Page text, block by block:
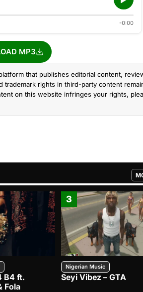
-0:00
MP3
that publishes editorial content,
trademark rights in third-party content
on this website infringes your rights,
B4 ft.
Fola
3
Nigerian Music
Seyi Vibez – GTA